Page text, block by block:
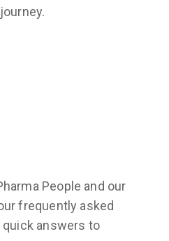
People and our
frequently asked
answers to